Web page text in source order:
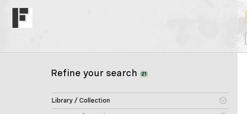
Refine your search 21
Library / Collection